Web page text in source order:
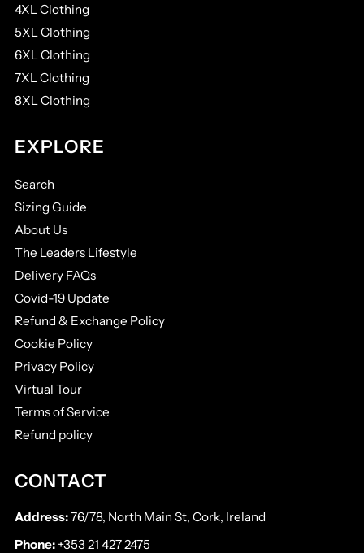
4XL Clothing
5XL Clothing
6XL Clothing
7XL Clothing
8XL Clothing
EXPLORE
Search
Sizing Guide
About Us
The Leaders Lifestyle
Delivery FAQs
Covid-19 Update
Refund & Exchange Policy
Cookie Policy
Privacy Policy
Virtual Tour
Terms of Service
Refund policy
CONTACT
Address:76/78, North Main St, Cork, Ireland
Phone: +353 21 427 2475